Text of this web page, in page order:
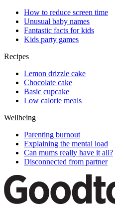
How to reduce screen time
Unusual baby names
Fantastic facts for kids
Kids party games
Recipes
Lemon drizzle cake
Chocolate cake
Basic cupcake
Low calorie meals
Wellbeing
Parenting burnout
Explaining the mental load
Can mums really have it all?
Disconnected from partner